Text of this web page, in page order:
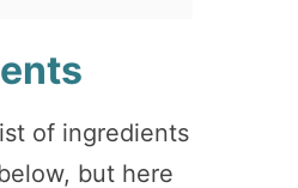
of ingredients
but here